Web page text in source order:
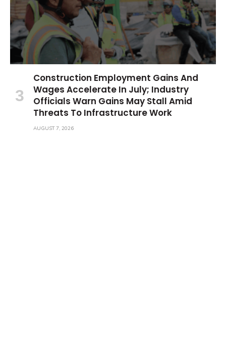
Construction Employment Gains And
Wages Accelerate In July; Industry
Officials Warn Gains May Stall Amid
Threats To Infrastructure Work
AUGUST 7, 2026